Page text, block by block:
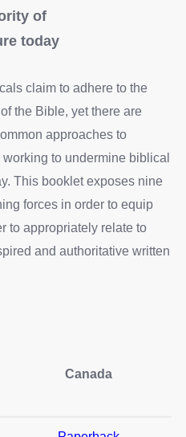
of
today
claim to adhere to the
the Bible, yet there are
approaches to
working to undermine biblical
This booklet exposes nine
forces in order to equip
to appropriately relate to
and authoritative written
Canada